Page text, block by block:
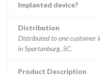
Implanted device?
Distribution
Distributed to one customer
in Spartanburg, SC.
Product Description